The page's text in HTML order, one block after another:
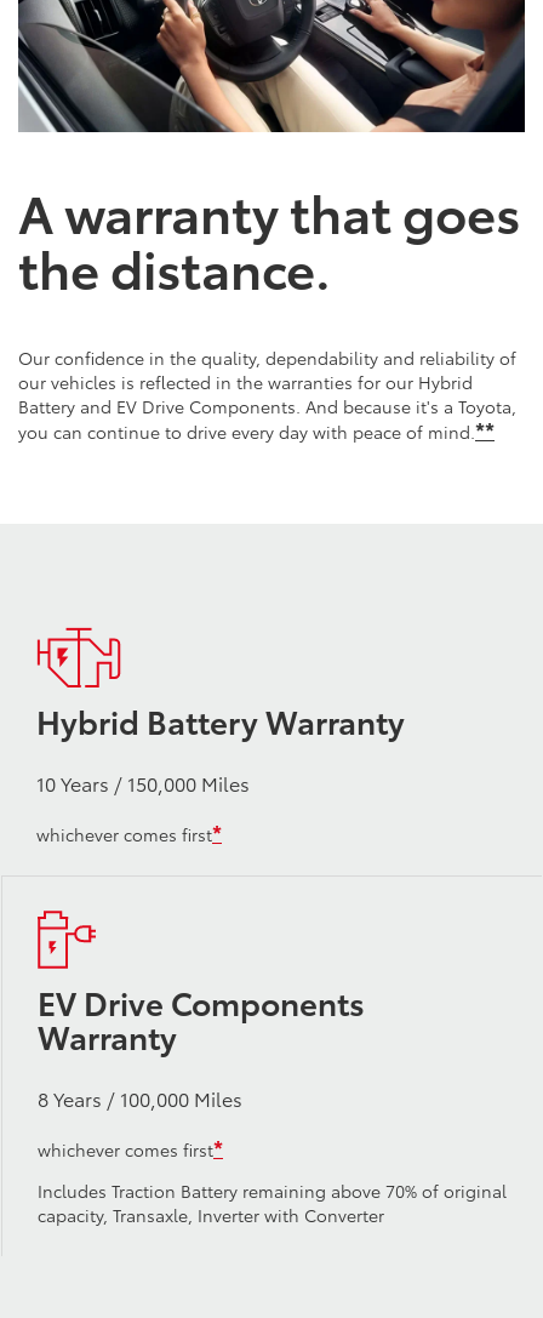
A warranty that goes
the distance.
Our confidence in the quality, dependability and reliability of
our vehicles is reflected in the warranties for our Hybrid
Battery and EV Drive Components. And because it's a Toyota,
you can continue to drive every day with peace of mind. **
Hybrid Battery Warranty
10 Years / 150,000 Miles
whichever comes first*
EV Drive Components
Warranty
8 Years / 100,000 Miles
whichever comes first*
Includes Traction Battery remaining above 70% of original
capacity, Transaxle, Inverter with Converter